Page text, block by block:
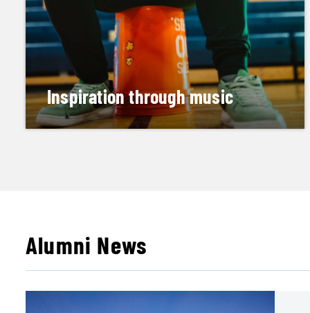
Inspiration through music
Lion Heart Experience performances teach kids
Alumni News